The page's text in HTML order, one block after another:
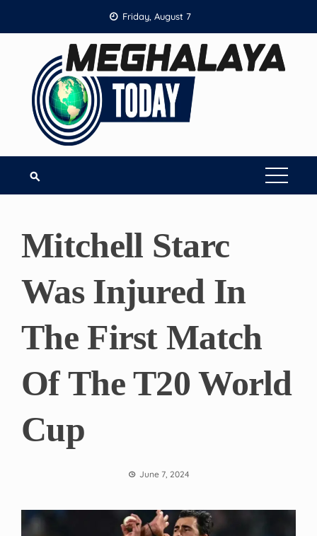
to
Friday, August 7
Mitchell Starc
Was Injured In
The First Match
Of The T20 World
Cup
June 7, 2024